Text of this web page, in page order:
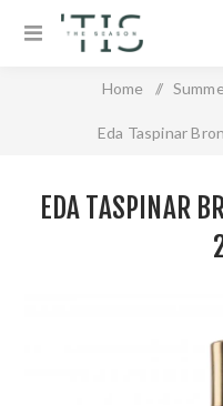
Home /
Eda Taspinar
EDA TASPINAR